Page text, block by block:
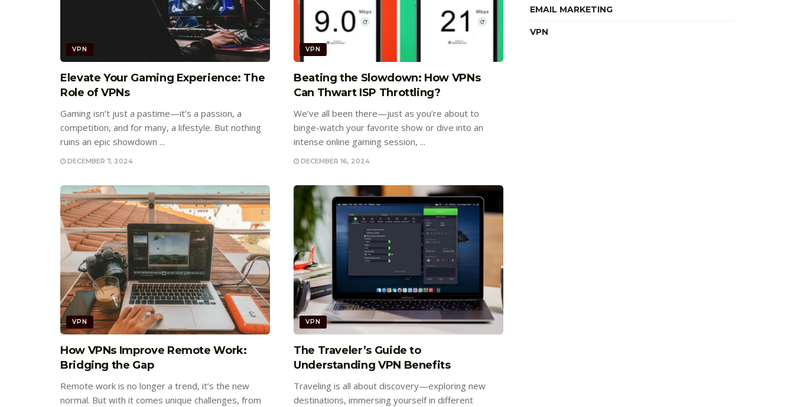
VPN
Elevate Your Gaming Experience: The
Role of VPNs
Gaming isn’t just a pastime—it’s a passion, a
competition, and for many, a lifestyle. But nothing
ruins an epic showdown ...
DECEMBER 7, 2024
VPN
Beating the Slowdown: How VPNs
Can Thwart ISP Throttling?
We’ve all been there—just as you’re about to
binge-watch your favorite show or dive into an
intense online gaming session, ...
DECEMBER 16, 2024
VPN
How VPNs Improve Remote Work:
Bridging the Gap
Remote work is no longer a trend, it’s the new
normal. But with it comes unique challenges, from
VPN
The Traveler’s Guide to
Understanding VPN Benefits
Traveling is all about discovery—exploring new
destinations, immersing yourself in different
EMAIL MARKETING
VPN